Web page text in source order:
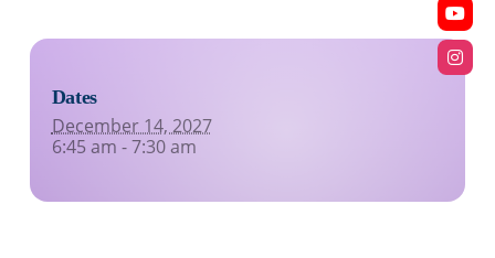
Dates
December 14, 2027
6:45 am - 7:30 am